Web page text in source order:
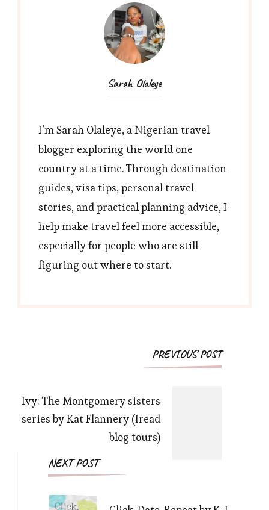
Sarah Olaleye
I’m Sarah Olaleye, a Nigerian travel
blogger exploring the world one
country at a time. Through destination
guides, visa tips, personal travel
stories, and practical planning advice, I
help make travel feel more accessible,
especially for people who are still
figuring out where to start.
PostPREVIOUS POST
Ivy: The Montgomery sisters
series by Kat Flannery (Iread
blog tours)
NEXT POST